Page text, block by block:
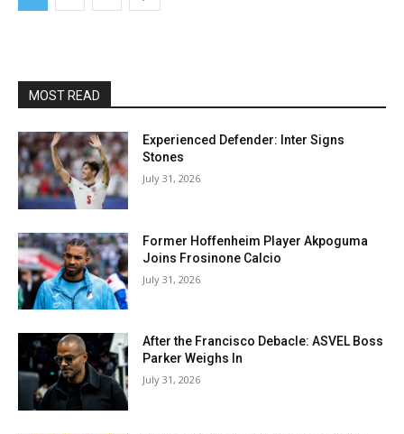
MOST READ
Experienced Defender: Inter Signs
Stones
July 31, 2026
Former Hoffenheim Player Akpoguma
Joins Frosinone Calcio
July 31, 2026
After the Francisco Debacle: ASVEL Boss
Parker Weighs In
July 31, 2026